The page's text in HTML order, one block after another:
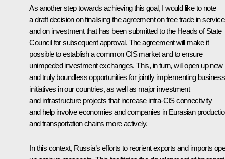
As another step towards achieving this goal, I would like to note
a draft decision on finalising the agreement on free trade in
and on investment that has been submitted to the Heads of State
Council for subsequent approval. The agreement will make it
possible to establish a common CIS market and to ensure
unimpeded investment exchanges. This, in turn, will open up new
and truly boundless opportunities for jointly implementing business
initiatives in our countries, as well as major investment
and infrastructure projects that increase intra-CIS connectivity
and help involve economies and companies in Eurasian
and transportation chains more actively.
In this context, Russia’s efforts to reorient exports and imports